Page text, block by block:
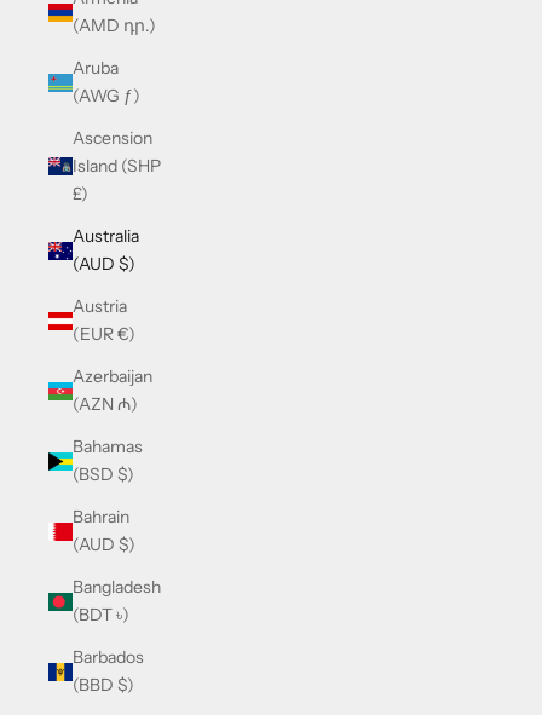
(AMD դր.)
Aruba
(AWG ƒ)
Ascension
Island (SHP
£)
Australia
(AUD $)
Austria
(EUR €)
Azerbaijan
(AZN ₼)
Bahamas
(BSD $)
Bahrain
(AUD $)
Bangladesh
(BDT ৳)
Barbados
(BBD $)